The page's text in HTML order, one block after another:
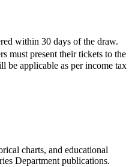
within 30 days of the draw.
must present their tickets to the
be applicable as per income tax
charts, and educational
Department publications.